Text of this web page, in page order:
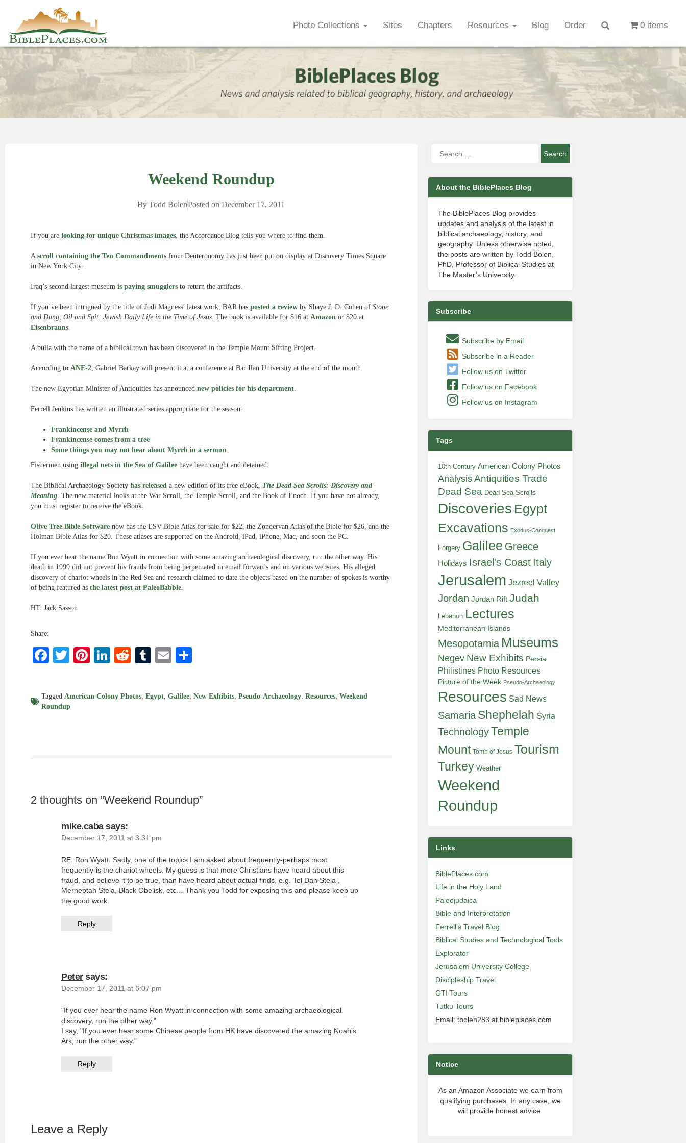
Photo Collections Sites Chapters Resources Blog Order 0 items
Weekend Roundup
By Todd BolenPosted on December 17, 2011
If you are looking for unique Christmas images, the Accordance Blog tells you where to find them.
A scroll containing the Ten Commandments from Deuteronomy has just been put on display at Discovery Times Square
in New York City.
Iraq’s second largest museum is paying smugglers to return the artifacts.
If you’ve been intrigued by the title of Jodi Magness’ latest work, BAR has posted a review by Shaye J. D. Cohen of Stone
and Dung, Oil and Spit: Jewish Daily Life in the Time of Jesus. The book is available for $16 at Amazon or $20 at
Eisenbrauns.
A bulla with the name of a biblical town has been discovered in the Temple Mount Sifting Project.
According to ANE-2, Gabriel Barkay will present it at a conference at Bar Ilan University at the end of the month.
The new Egyptian Minister of Antiquities has announced new policies for his department.
Ferrell Jenkins has written an illustrated series appropriate for the season:
Frankincense and Myrrh
Frankincense comes from a tree
Some things you may not hear about Myrrh in a sermon
Fishermen using illegal nets in the Sea of Galilee have been caught and detained.
The Biblical Archaeology Society has released a new edition of its free eBook, The Dead Sea Scrolls: Discovery and
Meaning. The new material looks at the War Scroll, the Temple Scroll, and the Book of Enoch. If you have not already,
you must register to receive the eBook.
Olive Tree Bible Software now has the ESV Bible Atlas for sale for $22, the Zondervan Atlas of the Bible for $26, and the
Holman Bible Atlas for $20. These atlases are supported on the Android, iPad, iPhone, Mac, and soon the PC.
If you ever hear the name Ron Wyatt in connection with some amazing archaeological discovery, run the other way. His
death in 1999 did not prevent his frauds from being perpetuated in email forwards and on various websites. His alleged
discovery of chariot wheels in the Red Sea and research claimed to date the objects based on the number of spokes is worthy
of being featured as the latest post at PaleoBabble.
HT: Jack Sasson
Share:
Facebook
Twitter
Pinterest
LinkedIn
RedditTumblr
Email
Tagged American Colony Photos, Egypt, Galilee, New Exhibits, Pseudo-Archaeology, Resources, Weekend
Roundup
2 thoughts on “Weekend Roundup”
mike.caba says:
December 17, 2011 at 3:31 pm
RE: Ron Wyatt. Sadly, one of the topics I am asked about frequently-perhaps most
frequently-is the chariot wheels. My guess is that more Christians have heard about this
fraud, and believe it to be true, than have heard about actual finds, e.g. Tel Dan Stela ,
Merneptah Stela, Black Obelisk, etc… Thank you Todd for exposing this and please keep up
the good work.
Reply
Peter says:
December 17, 2011 at 6:07 pm
"If you ever hear the name Ron Wyatt in connection with some amazing archaeological
discovery, run the other way."
I say, "If you ever hear some Chinese people from HK have discovered the amazing Noah's
Ark, run the other way."
Reply
Leave a Reply
About the BiblePlaces Blog
The BiblePlaces Blog provides
updates and analysis of the latest in
biblical archaeology, history, and
geography. Unless otherwise noted,
the posts are written by Todd Bolen,
PhD, Professor of Biblical Studies at
The Master’s University.
Subscribe
Subscribe by Email
Subscribe in a Reader
Follow us on Twitter
Follow us on Facebook
Follow us on Instagram
Tags
10th Century American Colony Photos
AnalysisAntiquities Trade
Dead Sea Dead Sea Scrolls
Discoveries Egypt
Excavations Exodus-Conquest
Forgery Galilee Greece
Holidays Israel's Coast Italy
Jerusalem Jezreel Valley
Jordan Jordan Rift Judah
Lebanon Lectures
Mediterranean Islands
Mesopotamia Museums
Negev New Exhibits Persia
Philistines Photo Resources
Picture of the Week Pseudo-Archaeology
Resources Sad News
Samaria Shephelah Syria
TechnologyTemple
Mount Tomb of Jesus Tourism
Turkey Weather
Weekend
Roundup
Links
BiblePlaces.com
Life in the Holy Land
Paleojudaica
Bible and Interpretation
Ferrell’s Travel Blog
Biblical Studies and Technological Tools
Explorator
Jerusalem University College
Discipleship Travel
GTI Tours
Tutku Tours
Email: tbolen283 at bibleplaces.com
Notice
As an Amazon Associate we earn from
qualifying purchases. In any case, we
will provide honest advice.